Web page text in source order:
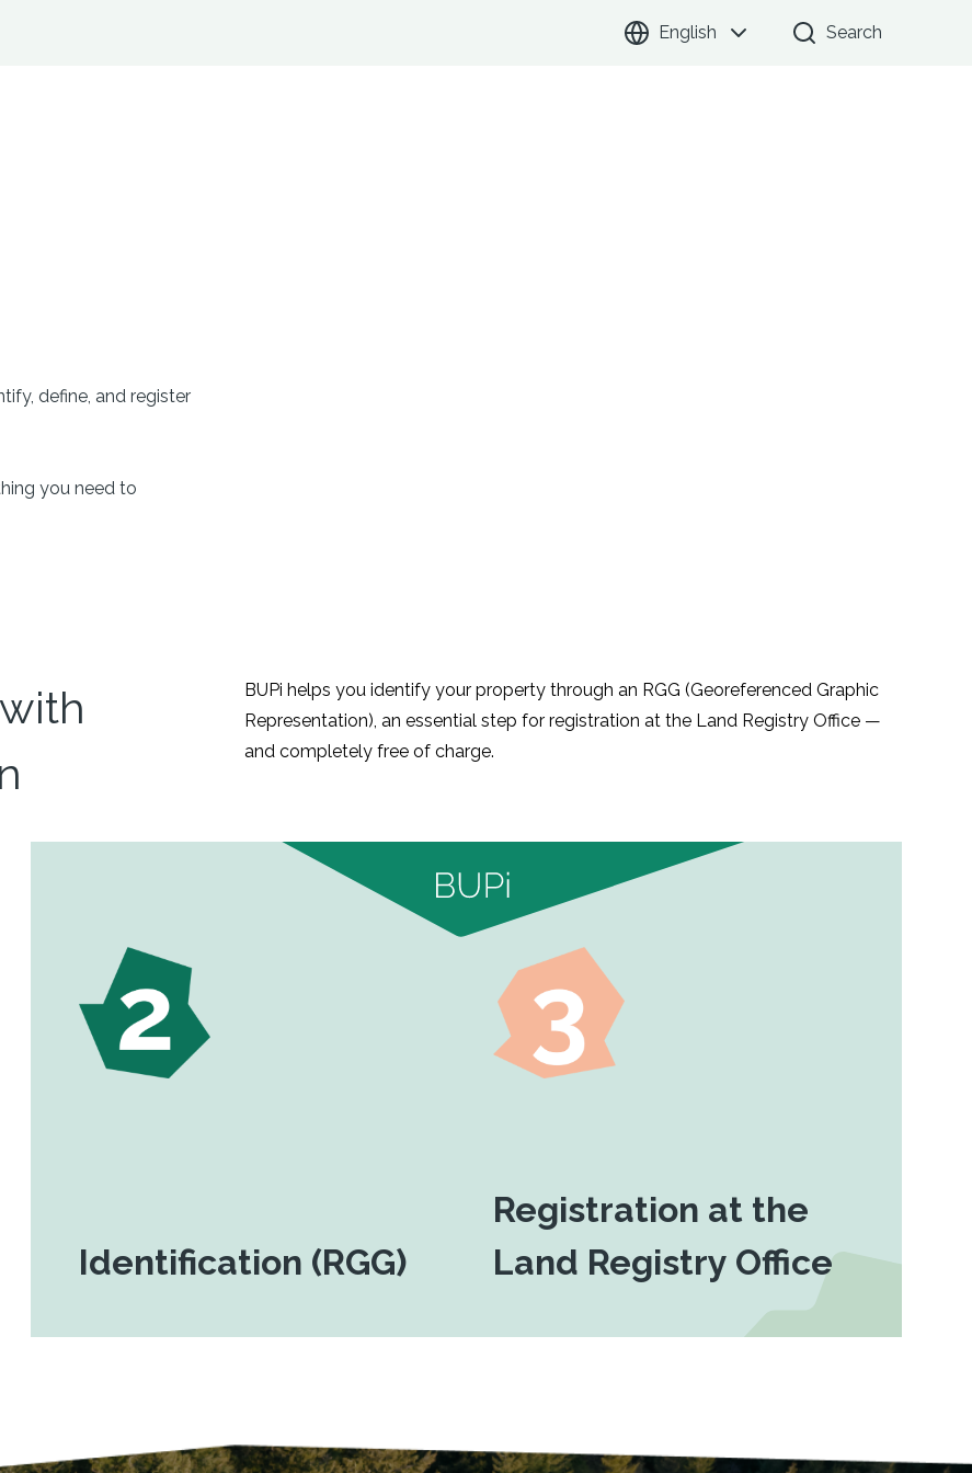
English Search
define, and register
you need to
with
BUPi helps you identify your property through an RGG (Georeferenced Graphic
Representation), an essential step for registration at the Land Registry Office —
and completely free of charge.
Identification (RGG)
Registration at the
Land Registry Office